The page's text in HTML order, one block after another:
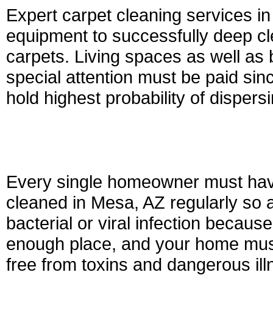
Expert carpet cleaning services
equipment to successfully deep
carpets. Living spaces as well
special attention must be paid
hold highest probability of
Every single homeowner must
cleaned in Mesa, AZ regularly so
bacterial or viral infection
enough place, and your home
free from toxins and dangerous